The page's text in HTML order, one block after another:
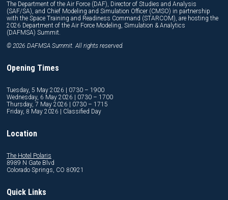
The Department of the Air Force (DAF), Director of Studies and Analysis
(SAF/SA), and Chief Modeling and Simulation Officer (CMSO) in partnership
with the Space Training and Readiness Command (STARCOM), are hosting the
2026 Department of the Air Force Modeling, Simulation & Analytics
(DAFMSA) Summit.
© 2026 DAFMSA Summit. All rights reserved.
Opening Times
Tuesday, 5 May 2026 | 0730 – 1900
Wednesday, 6 May 2026 | 0730 – 1700
Thursday, 7 May 2026 | 0730 – 1715
Friday, 8 May 2026 | Classified Day
Location
The Hotel Polaris
8989 N Gate Blvd
Colorado Springs, CO 80921
Quick Links